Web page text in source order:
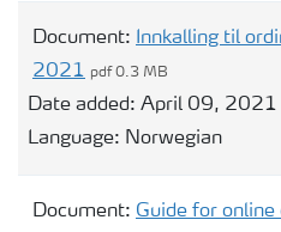
Document:
Innkalling til
2021 pdf 0.3 MB
Date added: April 09, 2021
Language: Norwegian
Document: Guide for online